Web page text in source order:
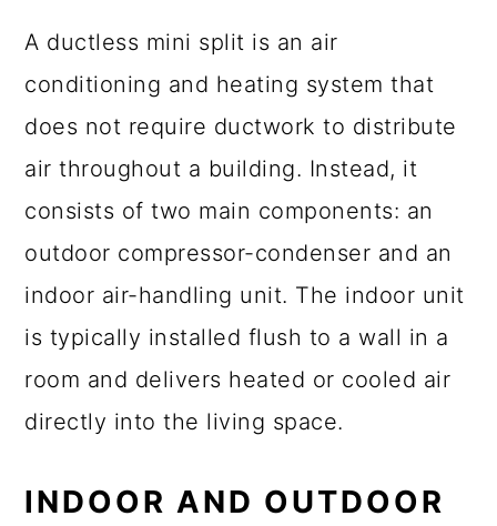
A ductless mini split is an air
conditioning and heating system that
does not require ductwork to distribute
air throughout a building. Instead, it
consists of two main components: an
outdoor compressor-condenser and an
indoor air-handling unit. The indoor unit
is typically installed flush to a wall in a
room and delivers heated or cooled air
directly into the living space.
INDOOR AND OUTDOOR